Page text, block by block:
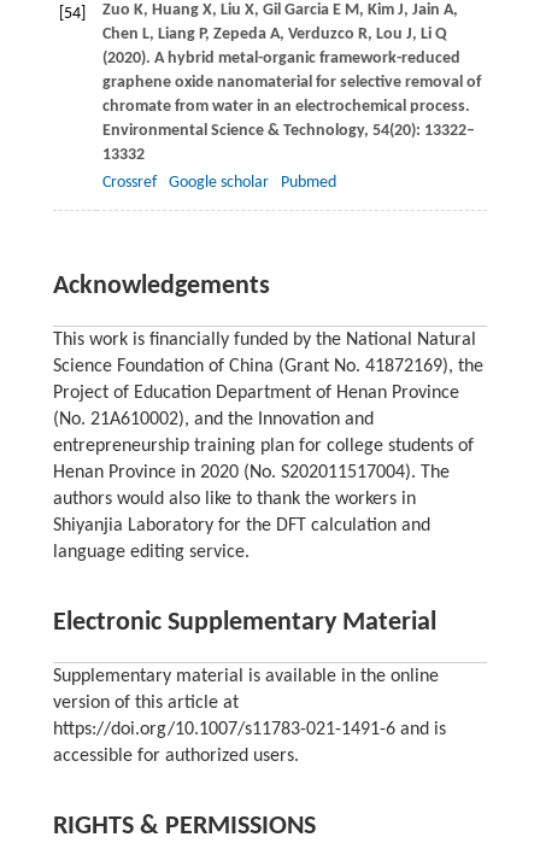
[54] Zuo K, Huang X, Liu X, Gil GarciaE M, KimJ, Jain A,
Chen L, LiangP, ZepedaA, Verduzco R, Lou J, Li Q
(2020). A hybrid metal-organic framework-reduced
graphene oxide nanomaterial for selective removal of
chromate from water in an electrochemical process.
Environmental Science & Technology, 54(20): 13322–
13332
Crossref
Google scholar Pubmed
Acknowledgements
This work is financially funded by the National Natural
Science Foundation of China (Grant No. 41872169), the
Project of Education Department of Henan Province
(No. 21A610002), and the Innovation and
entrepreneurship training plan for college students of
Henan Province in 2020 (No. S202011517004). The
authors would also like to thank the workers in
Shiyanjia Laboratory for the DFT calculation and
language editing service.
Electronic Supplementary Material
Supplementary material is available in the online
version of this article at
https://doi.org/10.1007/s11783-021-1491-6 and is
accessible for authorized users.
RIGHTS & PERMISSIONS